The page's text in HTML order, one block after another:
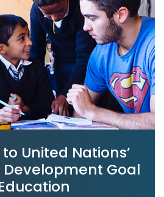
United Nations’
Goal